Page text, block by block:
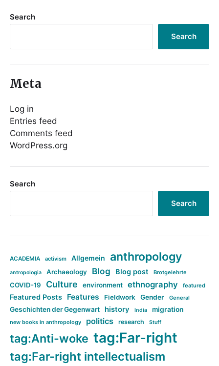
Search
Search
Meta
Log in
Entries feed
Comments feed
WordPress.org
Search
Search
ACADEMIA activism Allgemein anthropology
antropologia Archaeology Blog Blog post Brotgelehrte
COVID-19 Culture environment ethnography featured
Featured Posts Features Fieldwork Gender General
Geschichten der Gegenwart history India migration
new books in anthropology politics research Stuff
tag:Anti-woke tag:Far-right
tag:Far-right intellectualism